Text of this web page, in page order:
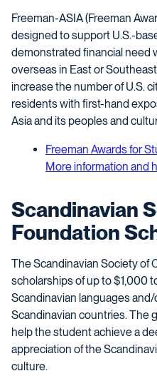
Freeman-ASIA (Freeman
designed to support U.S.-
demonstrated financial need
overseas in East or
increase the number of U.S.
residents with first-hand
Asia and its peoples and
Freeman Awards for
More information and
Scandinavian
Foundation
The Scandinavian Society of
scholarships of up to $1,000
Scandinavian languages
Scandinavian countries. The
help the student achieve a
appreciation of the
culture.